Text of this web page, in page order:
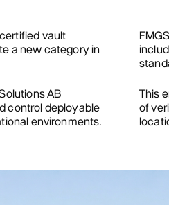
vault
a new category in
AB
control deployable
environments.
This
of